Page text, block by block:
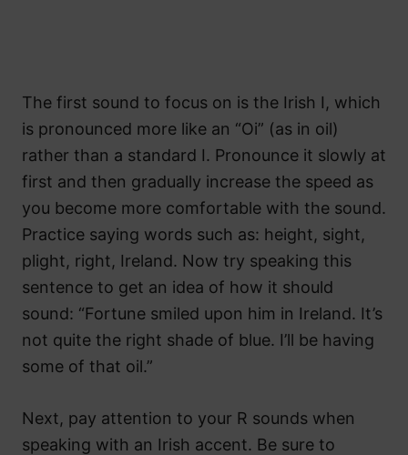
The first sound to focus on is the Irish I, which
is pronounced more like an “Oi” (as in oil)
rather than a standard I. Pronounce it slowly at
first and then gradually increase the speed as
you become more comfortable with the sound.
Practice saying words such as: height, sight,
plight, right, Ireland. Now try speaking this
sentence to get an idea of how it should
sound: “Fortune smiled upon him in Ireland. It’s
not quite the right shade of blue. I’ll be having
some of that oil.”
Next, pay attention to your R sounds when
speaking with an Irish accent. Be sure to